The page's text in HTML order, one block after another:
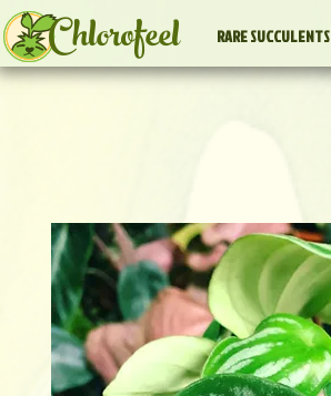
Chlorofeel RARE SUCCULENTS